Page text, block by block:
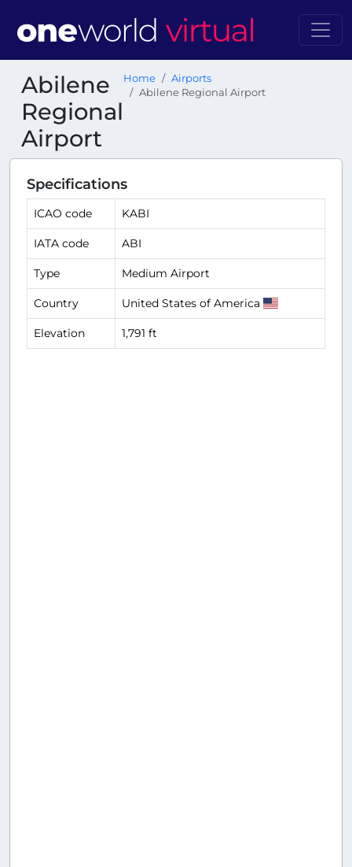
Abilene
Regional
Airport
Home
Airports
Abilene Regional Airport
Specifications
ICAO code KABI
IATA code ABI
Type Medium Airport
Country United States of America
Elevation 1,791 ft